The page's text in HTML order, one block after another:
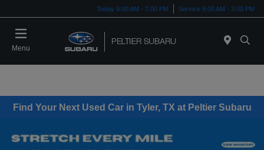
Today 9:00 AM - 7:00 PM Service 8:00 AM - 3:00 PM
Menu
Find Your Next Used Car in Tyler, TX at Peltier Subaru